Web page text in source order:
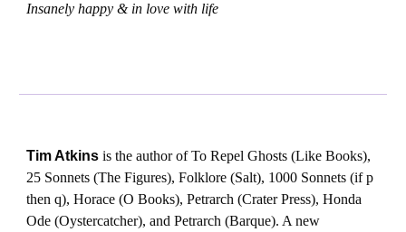
Insanely happy & in love with life
Tim Atkins is the author of To Repel Ghosts (Like Books),
25 Sonnets (The Figures), Folklore (Salt), 1000 Sonnets (if p
then q), Horace (O Books), Petrarch (Crater Press), Honda
Ode (Oystercatcher), and Petrarch (Barque). A new